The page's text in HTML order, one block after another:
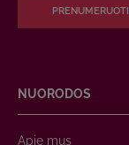
PRENUMERUOTI
NUORODOS
Apie mus